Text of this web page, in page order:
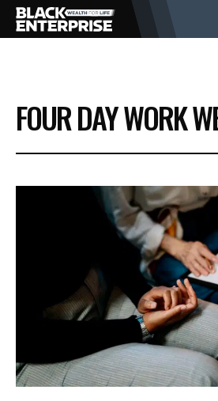
BUSINESS
NEWS
LIFESTYLE
VIDEOS
BE EXTRAS
FOUR DAY WORK